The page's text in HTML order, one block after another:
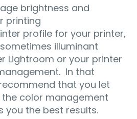
brightness and
printing
profile for your printer,
illuminant
Lightroom or your printer
In that
that you let
color management
you the best results.